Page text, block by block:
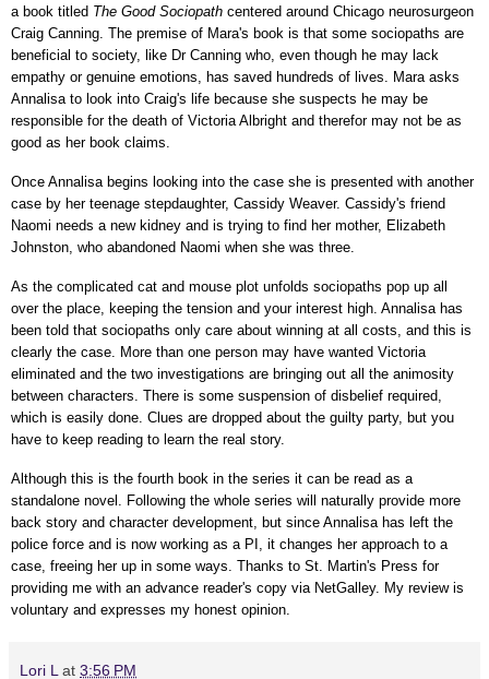
a book titled The Good Sociopath centered around Chicago neurosurgeon
Craig Canning. The premise of Mara's book is that some sociopaths are
beneficial to society, like Dr Canning who, even though he may lack
empathy or genuine emotions, has saved hundreds of lives. Mara asks
Annalisa to look into Craig's life because she suspects he may be
responsible for the death of Victoria Albright and therefor may not be as
good as her book claims.
Once Annalisa begins looking into the case she is presented with another
case by her teenage stepdaughter, Cassidy Weaver. Cassidy's friend
Naomi needs a new kidney and is trying to find her mother, Elizabeth
Johnston, who abandoned Naomi when she was three.
As the complicated cat and mouse plot unfolds sociopaths pop up all
over the place, keeping the tension and your interest high. Annalisa has
been told that sociopaths only care about winning at all costs, and this is
clearly the case. More than one person may have wanted Victoria
eliminated and the two investigations are bringing out all the animosity
between characters. There is some suspension of disbelief required,
which is easily done. Clues are dropped about the guilty party, but you
have to keep reading to learn the real story.
Although this is the fourth book in the series it can be read as a
standalone novel. Following the whole series will naturally provide more
back story and character development, but since Annalisa has left the
police force and is now working as a PI, it changes her approach to a
case, freeing her up in some ways. Thanks to St. Martin's Press for
providing me with an advance reader's copy via NetGalley. My review is
voluntary and expresses my honest opinion.
Lori L at 3:56 PM